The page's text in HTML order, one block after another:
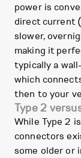
power is
direct current
slower,
making it
typically a
which
then to your
Type 2
While Type 2
connectors
some older or